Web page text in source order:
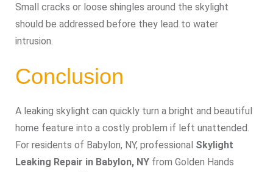
Small cracks or loose shingles around the skylight
should be addressed before they lead to water
intrusion.
Conclusion
A leaking skylight can quickly turn a bright and beautiful
home feature into a costly problem if left unattended.
For residents of Babylon, NY, professional Skylight
Leaking Repair in Babylon, NY from Golden Hands